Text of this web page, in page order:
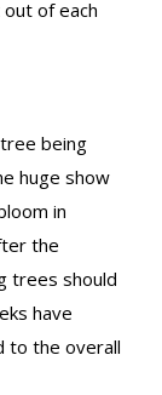
of each
being
huge show
in
the
trees should
have
to the overall